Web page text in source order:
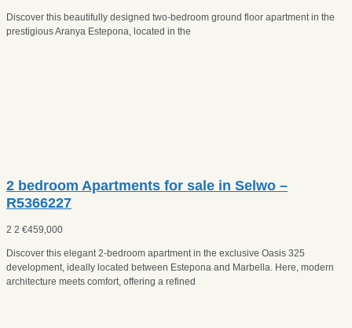
Discover this beautifully designed two-bedroom ground floor apartment in the
prestigious Aranya Estepona, located in the
2 bedroom Apartments for sale in Selwo –
R5366227
2 2 €459,000
Discover this elegant 2-bedroom apartment in the exclusive Oasis 325
development, ideally located between Estepona and Marbella. Here, modern
architecture meets comfort, offering a refined